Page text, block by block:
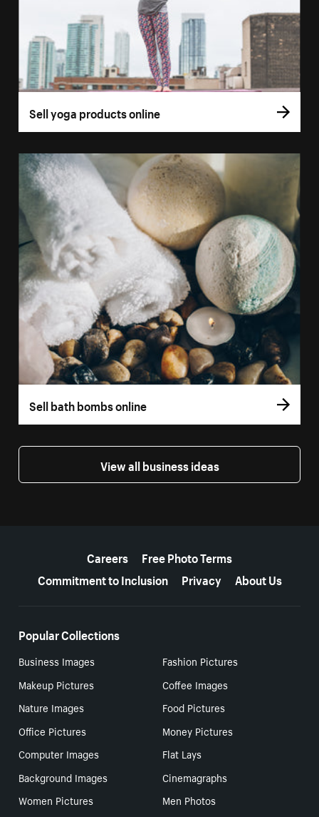
Sell yoga products online
Sell bath bombs online
View all business ideas
Careers
Free Photo Terms
Commitment to Inclusion
Privacy About Us
Popular Collections
Business Images
Fashion Pictures
Makeup Pictures
Coffee Images
Nature Images
Food Pictures
Office Pictures
Money Pictures
Computer Images
Flat Lays
Background Images
Cinemagraphs
Women Pictures
Men Photos